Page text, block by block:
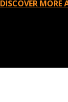
DISCOVER MORE